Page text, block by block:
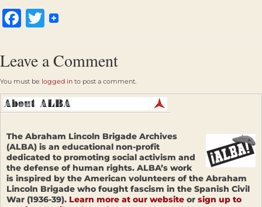
Facebook
Twitter
Leave a Comment
You must be logged in to post a comment.
The Abraham Lincoln Brigade Archives
(ALBA) is an educational non-profit
dedicated to promoting social activism and
the defense of human rights. ALBA’s work
is inspired by the American volunteers of the Abraham
Lincoln Brigade who fought fascism in the Spanish Civil
War (1936-39). Learn more at our website or sign up to